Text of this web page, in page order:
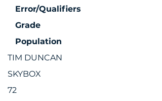
Error/Qualifiers
Grade
Population
TIM DUNCAN
SKYBOX
72